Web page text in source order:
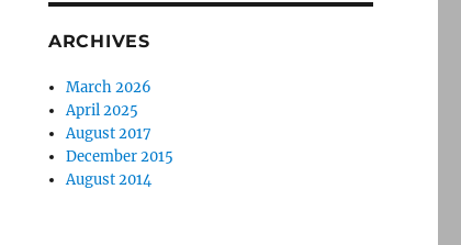
ARCHIVES
March 2026
April 2025
August 2017
December 2015
August 2014